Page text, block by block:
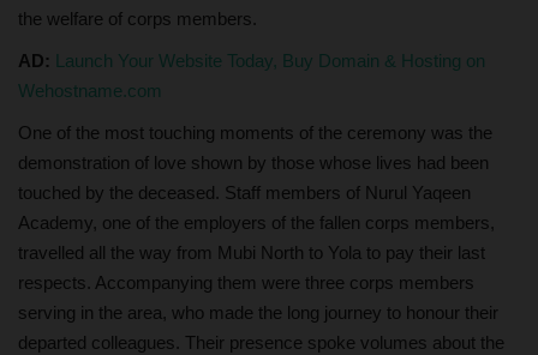
the welfare of corps members.
AD: Launch Your Website Today, Buy Domain & Hosting on
Wehostname.com
One of the most touching moments of the ceremony was the
demonstration of love shown by those whose lives had been
touched by the deceased. Staff members of Nurul Yaqeen
Academy, one of the employers of the fallen corps members,
travelled all the way from Mubi North to Yola to pay their last
respects. Accompanying them were three corps members
serving in the area, who made the long journey to honour their
departed colleagues. Their presence spoke volumes about the